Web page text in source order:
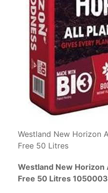
Westland New Horizon
Free 50 Litres
Westland New Horizon
Free 50 Litres